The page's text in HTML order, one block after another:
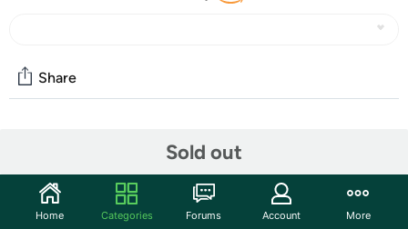
Sold out
Share
Start the discussion
Features
Home Categories Forums Account More